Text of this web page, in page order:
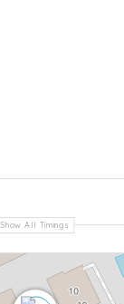
Show All Timings